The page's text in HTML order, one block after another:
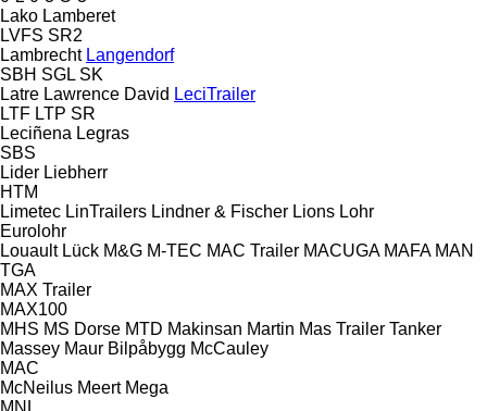
Lako Lamberet
LVFS SR2
Lambrecht Langendorf
SBH SGL SK
Latre Lawrence David LeciTrailer
LTF LTP SR
Leciñena Legras
SBS
Lider Liebherr
HTM
Limetec LinTrailers Lindner & Fischer Lions Lohr
Eurolohr
Louault Lück M&G M-TEC MAC Trailer MACUGA MAFA MAN
TGA
MAX Trailer
MAX100
MHS MS Dorse MTD Makinsan Martin Mas Trailer Tanker
Massey Maur Bilpåbygg McCauley
MAC
McNeilus Meert Mega
MNL